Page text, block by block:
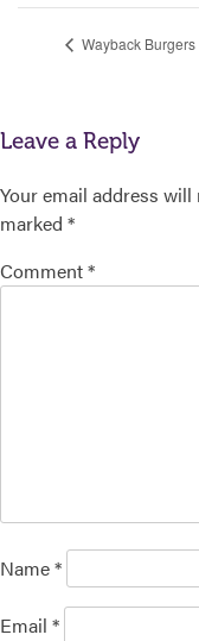
Wayback
Leave a Reply
Your email address
marked *
Comment*
Name*
Email *